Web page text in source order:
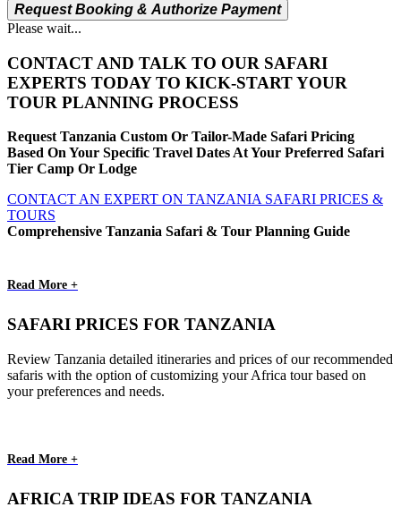
Request Booking & Authorize Payment
Please wait...
CONTACT AND TALK TO OUR SAFARI
EXPERTS TODAY TO KICK-START YOUR
TOUR PLANNING PROCESS
Request Tanzania Custom Or Tailor-Made Safari Pricing
Based On Your Specific Travel Dates At Your Preferred Safari
Tier Camp Or Lodge
CONTACT AN EXPERT ON TANZANIA SAFARI PRICES &
TOURS
Comprehensive Tanzania Safari & Tour Planning Guide
Read More +
SAFARI PRICES FOR TANZANIA
Review Tanzania detailed itineraries and prices of our recommended
safaris with the option of customizing your Africa tour based on
your preferences and needs.
Read More +
AFRICA TRIP IDEAS FOR TANZANIA